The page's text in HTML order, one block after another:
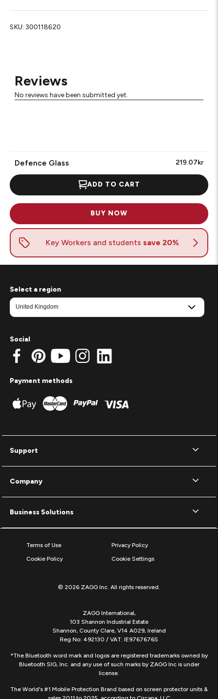
Reviews
No reviews have been submitted yet.
Defence Glass 219.07kr
ADD TO CART
BUY NOW
SKU: 300118620
Support
Company
Business Solutions
Select a region
Social
Payment methods
Terms of Use
Privacy Policy
Cookie Policy
Cookie Settings
© 2026 ZAGG Inc. All rights reserved.
ZAGG International,
103 Shannon Industrial Estate
Shannon, County Clare, V14 A029, Ireland
Reg No: 492130 / VAT: IE9767676S
*The Bluetooth word mark and logos are registered trademarks owned by
Bluetooth SIG, Inc. and any use of such marks by ZAGG Inc is under
license.
The World's #1 Mobile Protection Brand based on screen protector units &